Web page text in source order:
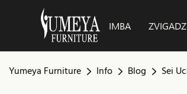
IMBA
Yumeya Furniture Info Blog Sei